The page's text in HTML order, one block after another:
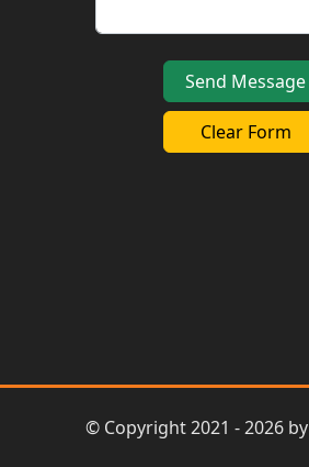
Clear Form
© Copyright 2021 - 2026 by